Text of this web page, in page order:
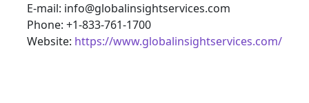
E-mail: info@globalinsightservices.com
Phone: +1-833-761-1700
Website: https://www.globalinsightservices.com/